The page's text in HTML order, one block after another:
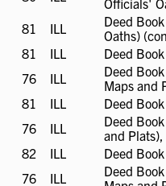
Officials'
81
ILL
ILL
Deed
Oaths)
81
ILL
ILL
Deed
76
ILL
ILL
Deed
Maps and
81
ILL
ILL
Deed
76
ILL
ILL
Deed
and
82
ILL
ILL
Deed
76
ILL
ILL
Deed